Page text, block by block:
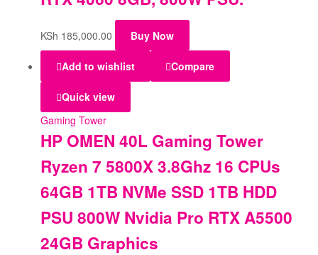
KSh 185,000.00 Buy Now
Add to wishlist Compare
Quick view
Gaming Tower
HP OMEN 40L Gaming Tower
Ryzen 7 5800X 3.8Ghz 16 CPUs
64GB 1TB NVMe SSD 1TB HDD
PSU 800W Nvidia Pro RTX A5500
24GB Graphics